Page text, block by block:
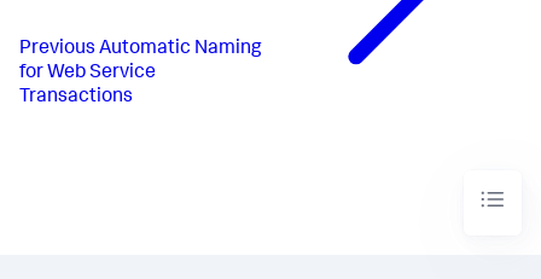
Previous Automatic Naming
for Web Service
Transactions